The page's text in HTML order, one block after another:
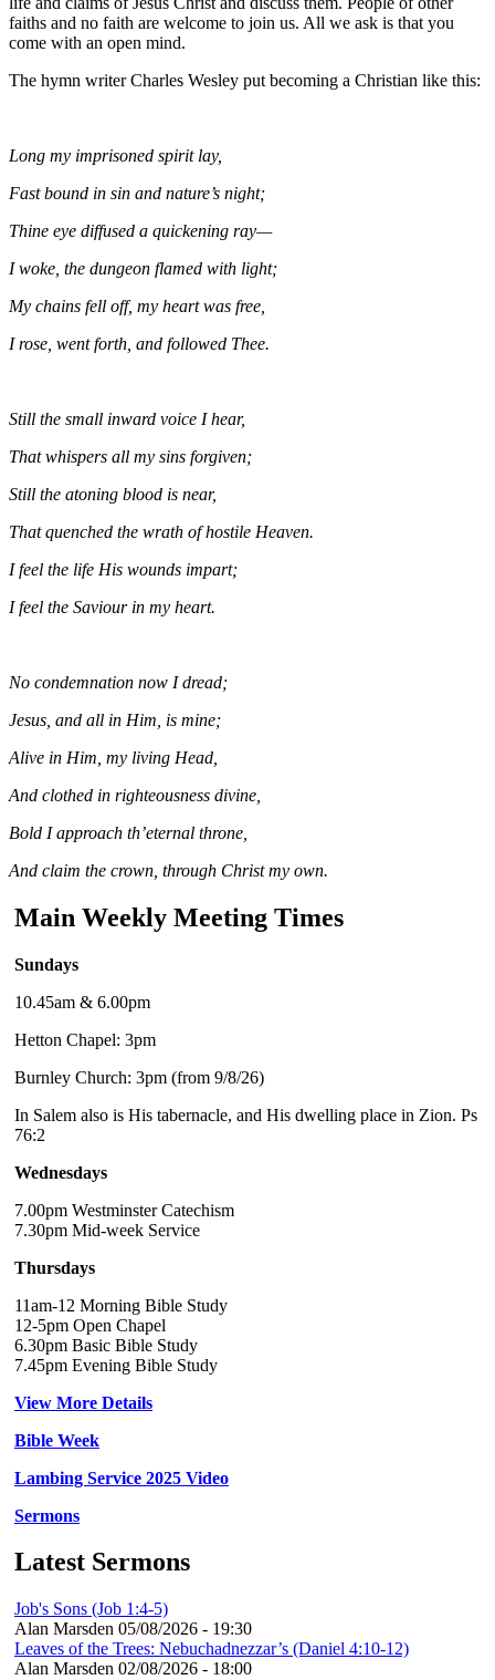
faiths and no faith are welcome to join us. All we ask is that you
come with an open mind.
The hymn writer Charles Wesley put becoming a Christian like this:
Long my imprisoned spirit lay,
Fast bound in sin and nature’s night;
Thine eye diffused a quickening ray—
I woke, the dungeon flamed with light;
My chains fell off, my heart was free,
I rose, went forth, and followed Thee.
Still the small inward voice I hear,
That whispers all my sins forgiven;
Still the atoning blood is near,
That quenched the wrath of hostile Heaven.
I feel the life His wounds impart;
I feel the Saviour in my heart.
No condemnation now I dread;
Jesus, and all in Him, is mine;
Alive in Him, my living Head,
And clothed in righteousness divine,
Bold I approach th’eternal throne,
And claim the crown, through Christ my own.
Main Weekly Meeting Times
Sundays
10.45am & 6.00pm
Hetton Chapel: 3pm
Burnley Church: 3pm (from 9/8/26)
In Salem also is His tabernacle, and His dwelling place in Zion. Ps
76:2
Wednesdays
7.00pm Westminster Catechism
7.30pm Mid-week Service
Thursdays
11am-12 Morning Bible Study
12-5pm Open Chapel
6.30pm Basic Bible Study
7.45pm Evening Bible Study
View More Details
Bible Week
Lambing Service 2025 Video
Sermons
Latest Sermons
Job's Sons (Job 1:4-5)
Alan Marsden 05/08/2026 - 19:30
Leaves of the Trees: Nebuchadnezzar’s (Daniel 4:10-12)
Alan Marsden 02/08/2026 - 18:00